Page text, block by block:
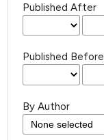
Published After
Published Before
By Author